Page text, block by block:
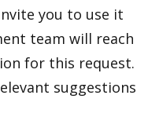
you to use it
team will reach
for this request.
suggestions